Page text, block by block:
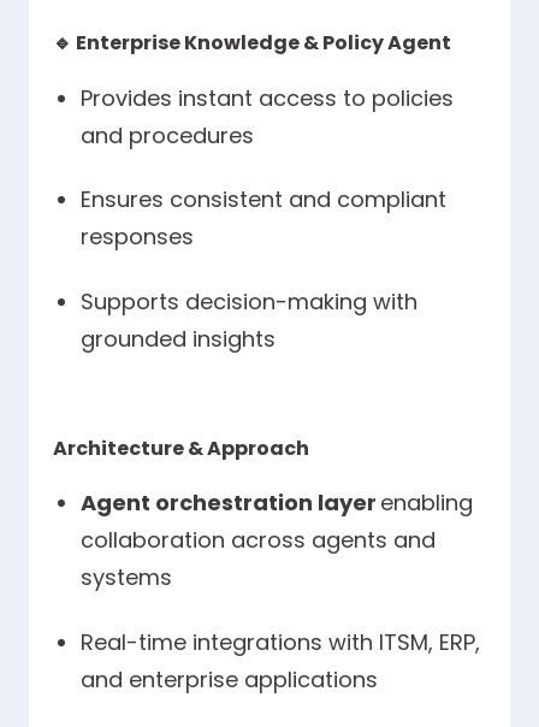
🔹 Enterprise Knowledge & Policy Agent
Provides instant access to policies
and procedures
Ensures consistent and compliant
responses
Supports decision-making with
grounded insights
Architecture & Approach
Agent orchestration layer enabling
collaboration across agents and
systems
Real-time integrations with ITSM, ERP,
and enterprise applications